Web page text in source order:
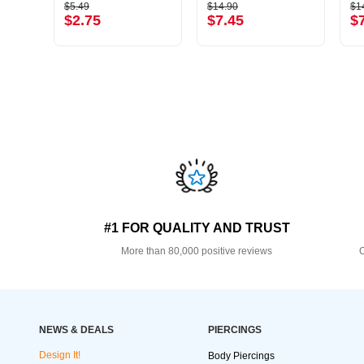
$5.49
$2.75
$14.90
$7.45
#1 FOR QUALITY AND TRUST
More than 80,000 positive reviews
NEWS & DEALS
Design It!
PIERCINGS
Body Piercings